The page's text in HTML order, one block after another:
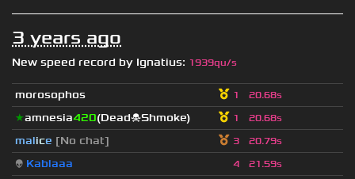
3 years ago
New speed record by Ignatius: 1939qu/s
morosophos 1 20.68s
★amnesia420(Dead☠Shmoke) 1 20.68s
malice [No chat] 3 20.79s
👽 Kablaaa 4 21.59s